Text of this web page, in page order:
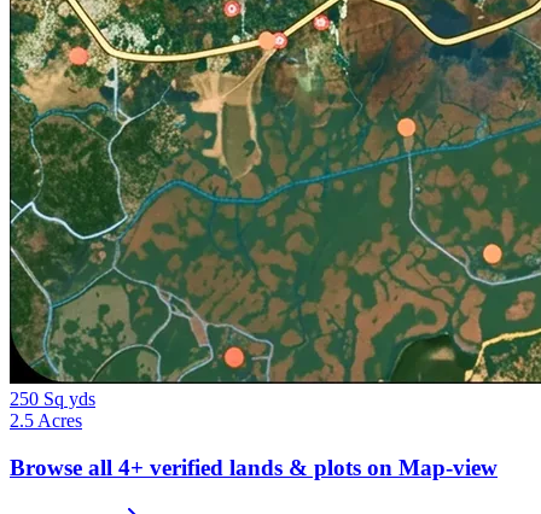
250 Sq yds
2.5 Acres
Browse all 4+ verified lands & plots on Map-view